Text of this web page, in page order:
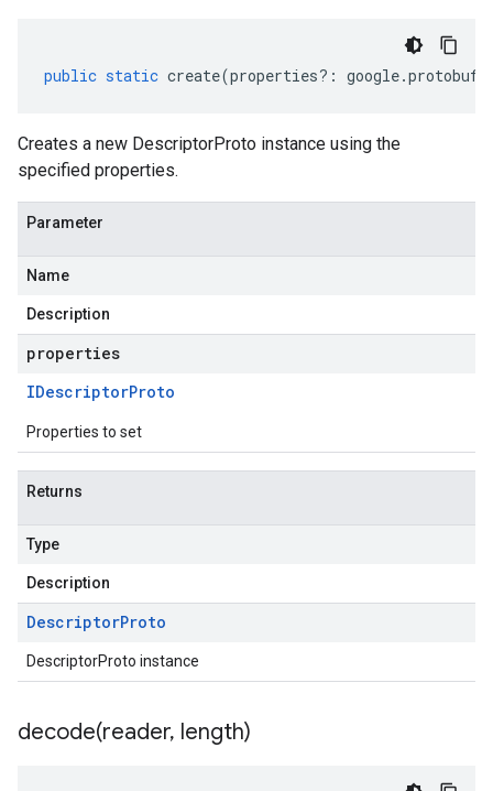
public static create(properties?: google.protobuf
Creates a new DescriptorProto instance using the
specified properties.
Parameter
Name
Description
properties
IDescriptorProto
Properties to set
Returns
Type
Description
DescriptorProto
DescriptorProto instance
decode(reader, length)